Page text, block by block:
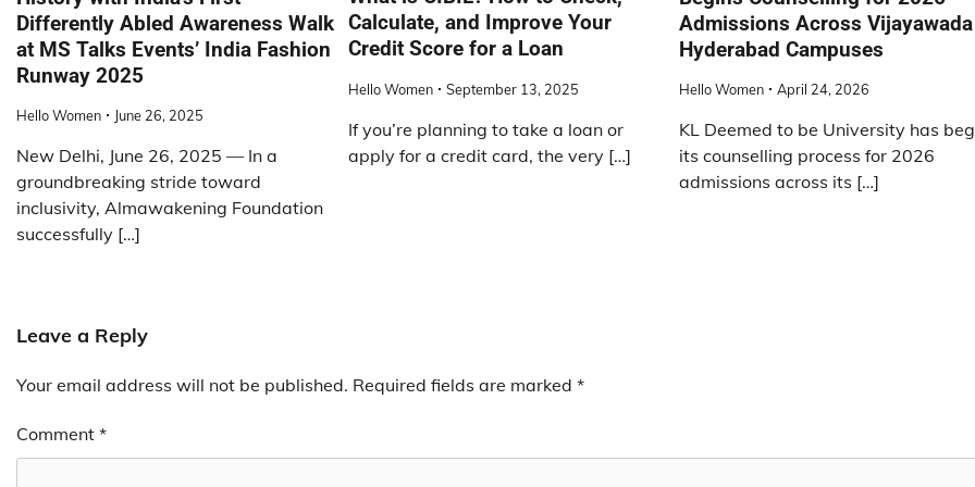
Differently Abled Awareness Walk
at MS Talks Events’ India Fashion
Runway 2025
Hello Women June 26, 2025
New Delhi, June 26, 2025 — In a
groundbreaking stride toward
inclusivity, Almawakening Foundation
successfully […]
Calculate, and Improve Your
Credit Score for a Loan
Hello Women September 13, 2025
If you’re planning to take a loan or
apply for a credit card, the very […]
Admissions Across
Hyderabad Campuses
Hello Women April 24, 2026
KL Deemed to be University has
its counselling process for 2026
admissions across its […]
Leave a Reply
Your email address will not be published. Required fields are marked *
Comment *